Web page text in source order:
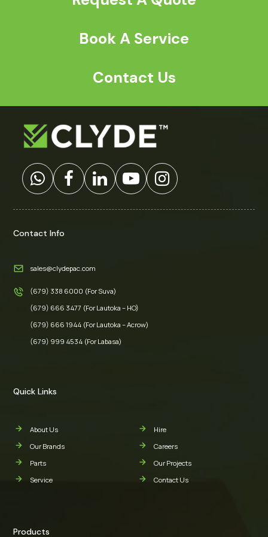
Book A Service
Contact Us
Contact Info
sales@clydepac.com
(679) 338 6000 (For Suva)
(679) 666 3477 (For Lautoka – HO)
(679) 666 1944 (For Lautoka – Acrow)
(679) 999 4534 (For Labasa)
Quick Links
About Us
Our Brands
Parts
Service
Hire
Careers
Our Projects
Contact Us
Products